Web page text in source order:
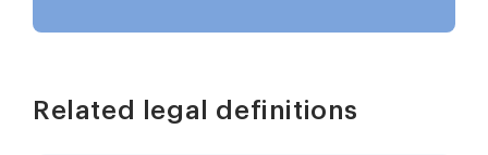
Related legal definitions